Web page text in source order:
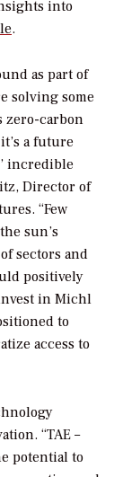
into
.
as part of
solving some
zero-carbon
a future
incredible
Director of
“Few
sun’s
sectors and
positively
in Michl
to
access to
“TAE –
potential to